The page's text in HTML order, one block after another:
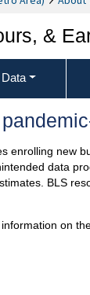
&
new
data
BLS
on